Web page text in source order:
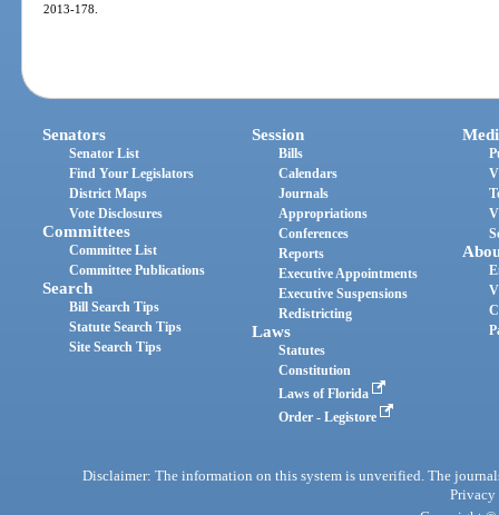
2013-178.
Senators
Senator List
Find Your Legislators
District Maps
Vote Disclosures
Committees
Committee List
Committee Publications
Search
Bill Search Tips
Statute Search Tips
Site Search Tips
Session
Bills
Calendars
Journals
Appropriations
Conferences
Reports
Executive Appointments
Executive Suspensions
Redistricting
Laws
Statutes
Constitution
Laws of Florida
Order - Legistore
Disclaimer: The information on this system is unverified. The
Privacy